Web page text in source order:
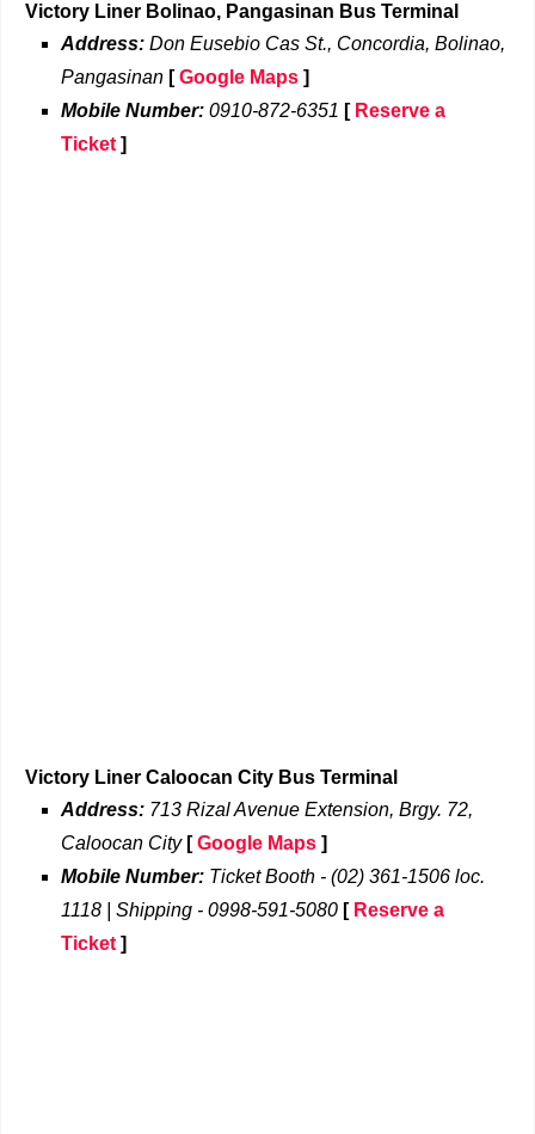
Victory Liner Bolinao, Pangasinan Bus Terminal
Address: Don Eusebio Cas St., Concordia, Bolinao,
Pangasinan [Google Maps ]
Mobile Number: 0910-872-6351 [ Reserve a
Ticket ]
Victory Liner Caloocan City Bus Terminal
Address: 713 Rizal Avenue Extension, Brgy. 72,
Caloocan City [Google Maps ]
Mobile Number: Ticket Booth - (02) 361-1506 loc.
1118 | Shipping - 0998-591-5080 [ Reserve a
Ticket ]